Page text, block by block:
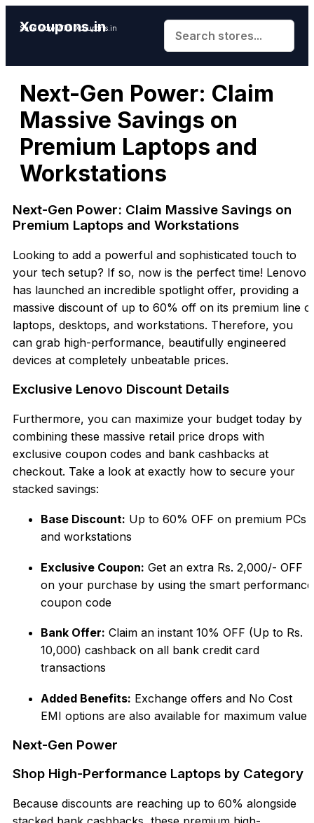
Xcoupons.in
Save More With Xcoupons.in
Next-Gen Power: Claim
Massive Savings on
Premium Laptops and
Workstations
Next-Gen Power: Claim Massive Savings on
Premium Laptops and Workstations
Looking to add a powerful and sophisticated touch to
your tech setup? If so, now is the perfect time! Lenovo
has launched an incredible spotlight offer, providing a
massive discount of up to 60% off on its premium line
laptops, desktops, and workstations. Therefore, you
can grab high-performance, beautifully engineered
devices at completely unbeatable prices.
Exclusive Lenovo Discount Details
Furthermore, you can maximize your budget today by
combining these massive retail price drops with
exclusive coupon codes and bank cashbacks at
checkout. Take a look at exactly how to secure your
stacked savings:
Base Discount: Up to 60% OFF on premium PCs
and workstations
Exclusive Coupon: Get an extra Rs. 2,000/- OFF
on your purchase by using the smart performance
coupon code
Bank Offer: Claim an instant 10% OFF (Up to Rs.
10,000) cashback on all bank credit card
transactions
Added Benefits: Exchange offers and No Cost
EMI options are also available for maximum value
Next-Gen Power
Shop High-Performance Laptops by Category
Because discounts are reaching up to 60% alongside